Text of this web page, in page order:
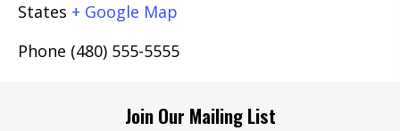
States + Google Map
Phone (480) 555-5555
Join Our Mailing List